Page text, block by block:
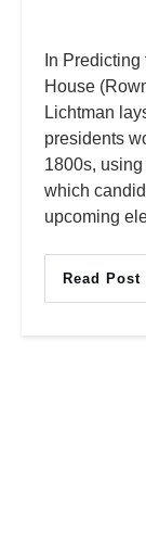
In
House
Lichtman
presidents
1800s, using
which
upcoming
Read Post